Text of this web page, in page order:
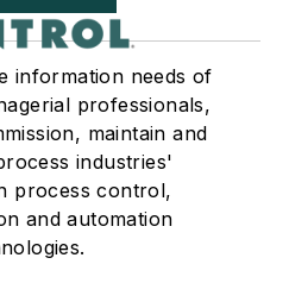
information needs of
professionals,
maintain and
industries'
process control,
and automation